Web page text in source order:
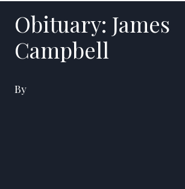
Obituary: James
Campbell
By